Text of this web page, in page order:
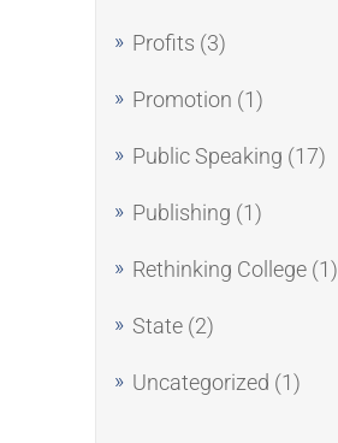
Profits (3)
Promotion (1)
Public Speaking (17)
Publishing (1)
Rethinking College (1)
State (2)
Uncategorized (1)